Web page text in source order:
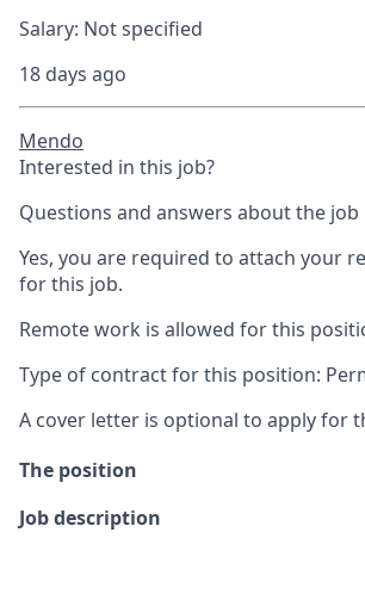
Salary: Not specified
18 days ago
Mendo
Interested in this job?
Questions and answers about the job
Yes, you are required to attach your
for this job.
Remote work is allowed for this
Type of contract for this position:
A cover letter is optional to apply for
The position
Job description